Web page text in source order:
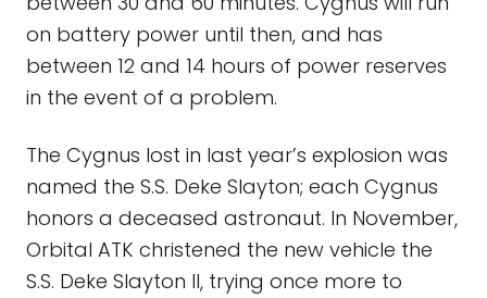
on battery power until then, and has
between 12 and 14 hours of power reserves
in the event of a problem.
The Cygnus lost in last year’s explosion was
named the S.S. Deke Slayton; each Cygnus
honors a deceased astronaut. In November,
Orbital ATK christened the new vehicle the
S.S. Deke Slayton II, trying once more to